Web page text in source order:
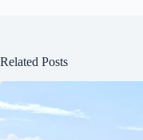
Related Posts